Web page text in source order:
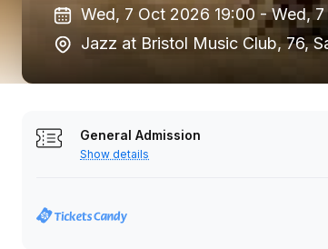
Wed, 7 Oct 2026 19:00 -Wed,
Jazz at Bristol Music Club, 76,
General Admission
Show details